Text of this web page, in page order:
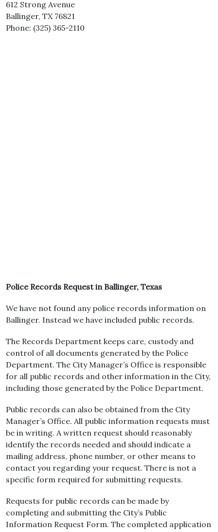
612 Strong Avenue
Ballinger, TX 76821
Phone: (325) 365-2110
Police Records Request in Ballinger, Texas
We have not found any police records information on
Ballinger. Instead we have included public records.
The Records Department keeps care, custody and
control of all documents generated by the Police
Department. The City Manager’s Office is responsible
for all public records and other information in the City,
including those generated by the Police Department.
Public records can also be obtained from the City
Manager’s Office. All public information requests must
be in writing. A written request should reasonably
identify the records needed and should indicate a
mailing address, phone number, or other means to
contact you regarding your request. There is not a
specific form required for submitting requests.
Requests for public records can be made by
completing and submitting the City’s Public
Information Request Form. The completed application